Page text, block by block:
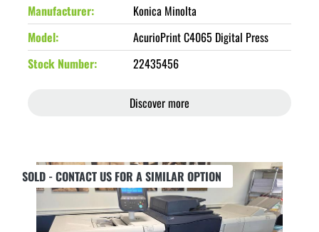
Manufacturer
Konica Minolta
Model
AcurioPrint C4065 Digital Press
Stock Number
22435456
Discover more
SOLD - CONTACT US FOR A SIMILAR OPTION